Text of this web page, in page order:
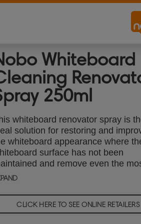
Whiteboard
250ml
whiteboard renovator spray is
solution for restoring and
whiteboard appearance where
surface has not been
and remove even the
pen marks and stains. Used
this pump action cleaning
be used on all dry wipe surfaces
CLICK HERE TO SEE ONLINE RETAILERS